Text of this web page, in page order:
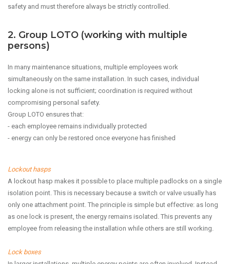
safety and must therefore always be strictly controlled.
2. Group LOTO (working with multiple
persons)
In many maintenance situations, multiple employees work
simultaneously on the same installation. In such cases, individual
locking alone is not sufficient; coordination is required without
compromising personal safety.
Group LOTO ensures that:
- each employee remains individually protected
- energy can only be restored once everyone has finished
Lockout hasps
A lockout hasp makes it possible to place multiple padlocks on a single
isolation point. This is necessary because a switch or valve usually has
only one attachment point. The principle is simple but effective: as long
as one lock is present, the energy remains isolated. This prevents any
employee from releasing the installation while others are still working.
Lock boxes